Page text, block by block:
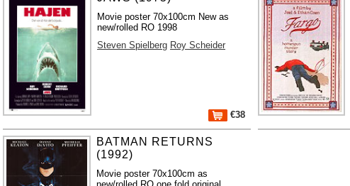
Movie poster 70x100cm New as
new/rolled RO 1998
Steven Spielberg Roy Scheider
€38
BATMAN RETURNS
(1992)
Movie poster 70x100cm as